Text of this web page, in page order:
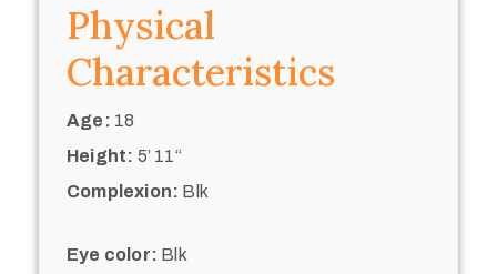
Physical
Characteristics
Age: 18
Height: 5’ 11“
Complexion: Blk
Eye color: Blk